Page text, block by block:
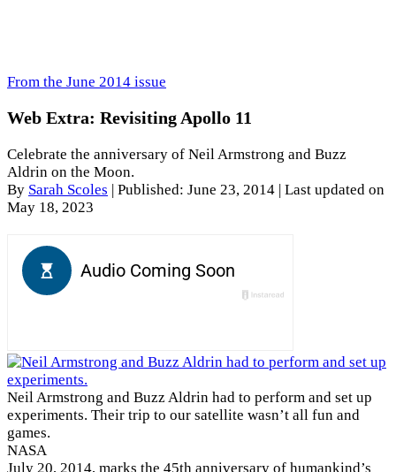
From the June 2014 issue
Web Extra: Revisiting Apollo 11
Celebrate the anniversary of Neil Armstrong and Buzz
Aldrin on the Moon.
By Sarah Scoles Published: June 23, 2014 | Last updated on
May 18, 2023
Neil Armstrong and Buzz Aldrin had to perform and set up
experiments. Their trip to our satellite wasn’t all fun and
games.
NASA
July 20, 2014, marks the 45th anniversary of humankind’s